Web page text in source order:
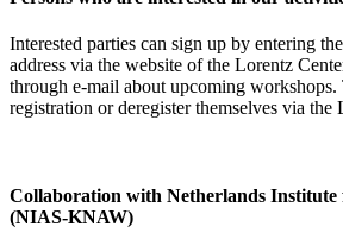
Interested parties can sign up by entering
address via the website of the Lorentz
through e-mail about upcoming workshops.
registration or deregister themselves via the
Collaboration with Netherlands Institute
(NIAS-KNAW)